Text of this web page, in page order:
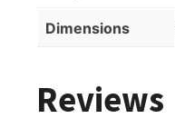
Dimensions
Reviews